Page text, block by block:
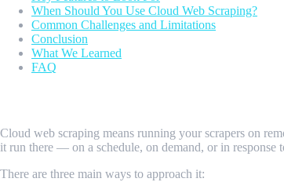
When Should You Use Cloud Web Scraping?
Common Challenges and Limitations
Conclusion
What We Learned
FAQ
Cloud web scraping means running your scrapers on
it run there — on a schedule, on demand, or in response
There are three main ways to approach it: